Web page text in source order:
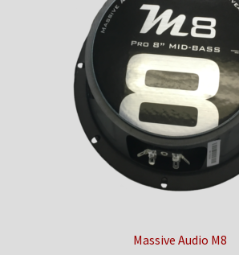
Contact Us
My Account
Massive Audio M8